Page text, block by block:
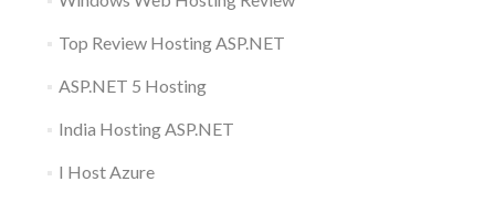
Top Review Hosting ASP.NET
ASP.NET 5 Hosting
India Hosting ASP.NET
I Host Azure